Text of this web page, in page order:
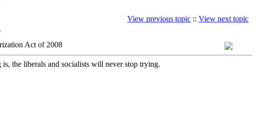
View previous topic :: View next topic
Act of 2008
the liberals and socialists will never stop trying.